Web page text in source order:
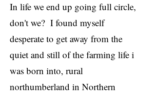
In life we end up going full circle,
don't we? I found myself
desperate to get away from the
quiet and still of the farming life i
was born into, rural
northumberland in Northern